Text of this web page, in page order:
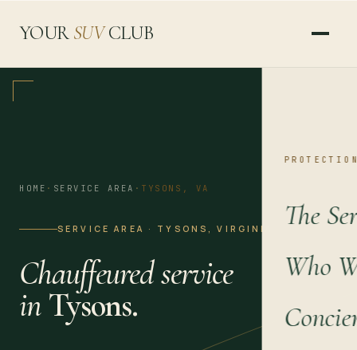
YOUR SUVCLUB
The
Who
HOME · SERVICE AREA · TYSONS, VA
SERVICE AREA · TYSONS, VIRGINIA
Chauffeured service
in Tysons.